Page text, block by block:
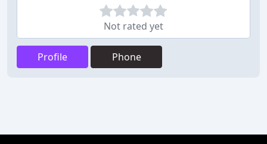
Not rated yet
Profile Phone